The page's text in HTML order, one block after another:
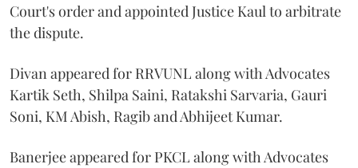
Court's order and appointed Justice Kaul to arbitrate
the dispute.
Divan appeared for RRVUNL along with Advocates
Kartik Seth, Shilpa Saini, Ratakshi Sarvaria, Gauri
Soni, KM Abish, Ragib and Abhijeet Kumar.
Banerjee appeared for PKCL along with Advocates